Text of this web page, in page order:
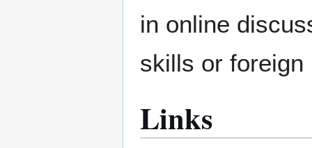
in online
skills or foreign
Links